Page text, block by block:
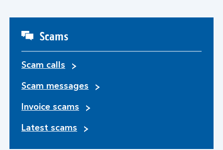
Scams
Scam calls
Scam messages
Invoice scams
Latest scams